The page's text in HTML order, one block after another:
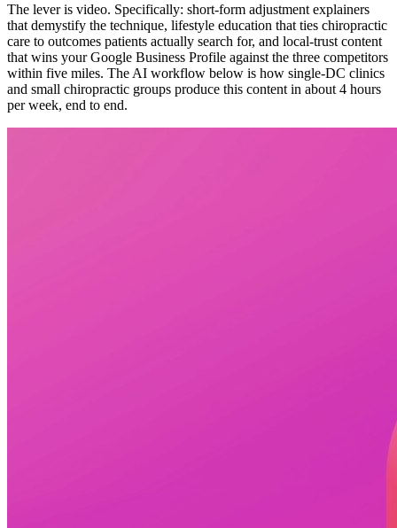
The lever is video. Specifically: short-form adjustment explainers
that demystify the technique, lifestyle education that ties chiropractic
care to outcomes patients actually search for, and local-trust content
that wins your Google Business Profile against the three competitors
within five miles. The AI workflow below is how single-DC clinics
and small chiropractic groups produce this content in about 4 hours
per week, end to end.